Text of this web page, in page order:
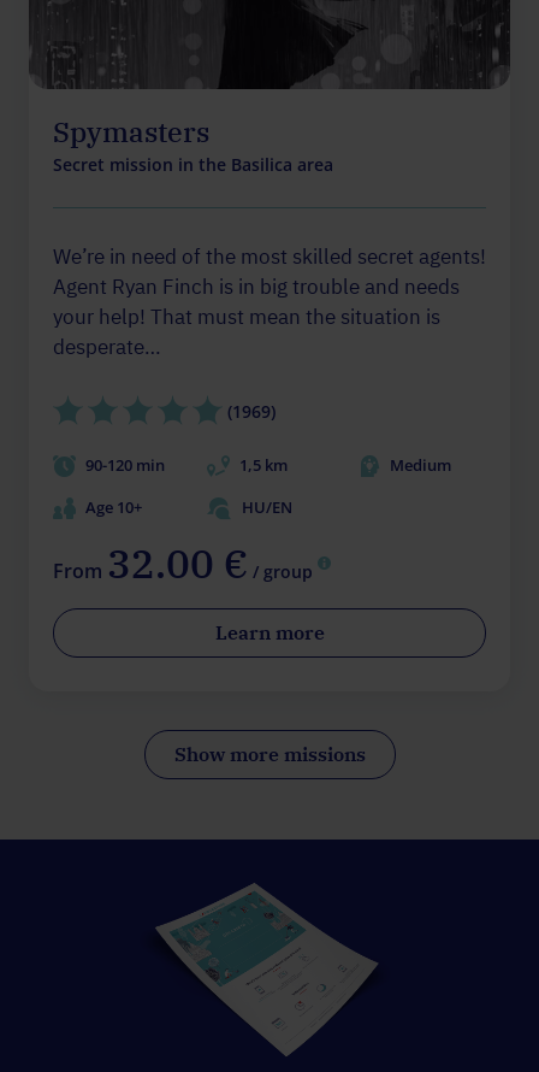
Spymasters
Secret mission in the Basilica area
We’re in need of the most skilled secret agents!
Agent Ryan Finch is in big trouble and needs
your help! That must mean the situation is
desperate…
(1969)
90-120 min 1,5 km
Medium
Age 10+
HU/EN
From 32.00 € / group
Learn more
Show more missions